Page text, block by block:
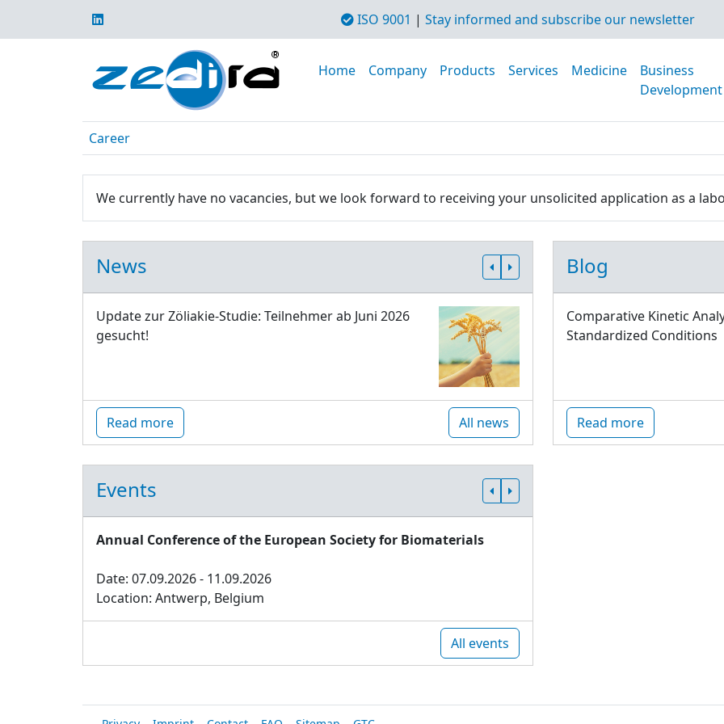
ISO 9001 | Stay informed and subscribe our newsletter
Home Company Products Services Medicine
Business
Development
Career
We currently have no vacancies, but we look forward to receiving your unsolicited application as a
News
Update zur Zöliakie-Studie: Teilnehmer ab Juni 2026
gesucht!
Read more All news
Blog
Comparative Kinetic
Standardized Conditions
Read more
Events
Annual Conference of the European Society for Biomaterials
Date: 07.09.2026 - 11.09.2026
Location: Antwerp, Belgium
All events